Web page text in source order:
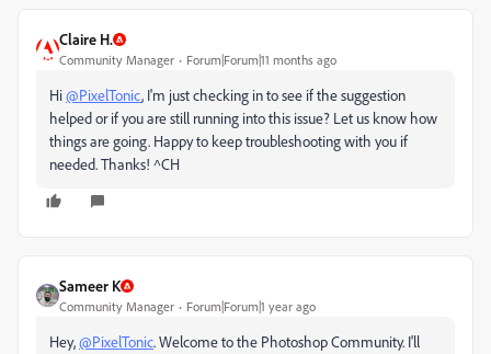
Claire H.
Community Manager Forum|Forum|11 months ago
Hi@PixelTonic, I'm just checking in to see if the suggestion
helped or if you are still running into this issue? Let us know how
things are going. Happy to keep troubleshooting with you if
needed. Thanks! ^CH
Sameer K
Community Manager Forum|Forum|1 year ago
Hey,@PixelTonic. Welcome to the Photoshop Community. I'll